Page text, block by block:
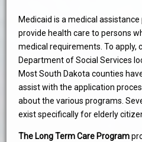
Medicaid is a medical
provide health care to persons
medical requirements. To apply,
Department of Social Services
Most South Dakota counties
assist with the application
about the various programs.
exist specifically for elderly
The Long Term Care Program